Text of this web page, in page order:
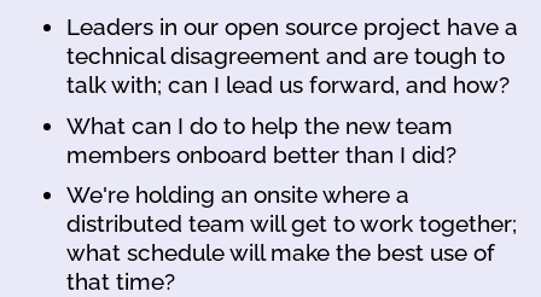
Leaders in our open source project have a
technical disagreement and are tough to
talk with; can I lead us forward, and how?
What can I do to help the new team
members onboard better than I did?
We're holding an onsite where a
distributed team will get to work together;
what schedule will make the best use of
that time?